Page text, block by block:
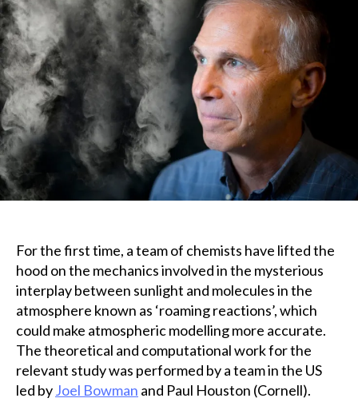
x
For the first time, a team of chemists have lifted the
hood on the mechanics involved in the mysterious
interplay between sunlight and molecules in the
atmosphere known as ‘roaming reactions’, which
could make atmospheric modelling more accurate.
The theoretical and computational work for the
relevant study was performed by a team in the US
led byJoel Bowman and Paul Houston (Cornell).